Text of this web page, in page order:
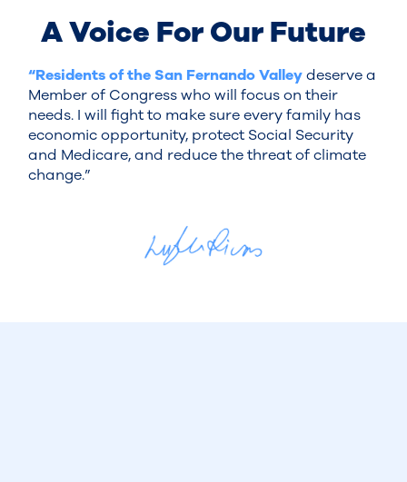
A Voice For Our Future
“Residents of the San Fernando Valleydeserve a
Member of Congress who will focus on their
needs. I will fight to make sure every family has
economic opportunity, protect Social Security
and Medicare, and reduce the threat of climate
change.”